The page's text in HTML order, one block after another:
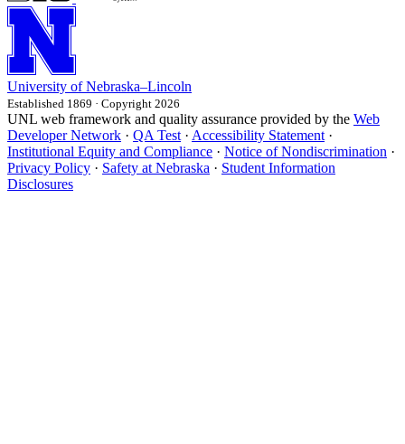
University of Nebraska–Lincoln
Established 1869 · Copyright 2026
UNL web framework and quality assurance provided by the Web
Developer Network · QA Test · Accessibility Statement ·
Institutional Equity and Compliance · Notice of Nondiscrimination ·
Privacy Policy · Safety at Nebraska · Student Information
Disclosures